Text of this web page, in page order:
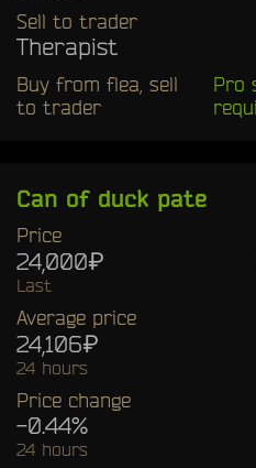
Sell to trader
Therapist
Buy from flea, sell
to trader
Pro
Can of duck pate
Price
24,000₽
Last
Average price
24,106₽
24 hours
Price change
-0.44%
24 hours